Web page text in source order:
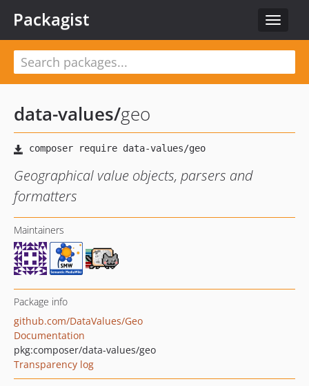
Toggle
Packagist
data-values/geo
Geographical value objects, parsers and
formatters
Maintainers
Package info
github.com/DataValues/Geo
Documentation
pkg:composer/data-values/geo
Transparency log